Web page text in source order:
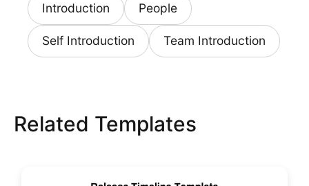
Introduction People
Self Introduction Team Introduction
Related Templates